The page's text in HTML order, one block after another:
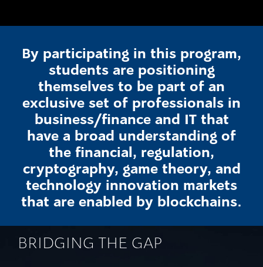
By participating in this program,
students are positioning
themselves to be part of an
exclusive set of professionals in
business/finance and IT that
have a broad understanding of
the financial, regulation,
cryptography, game theory, and
technology innovation markets
that are enabled by blockchains.
BRIDGING THE GAP